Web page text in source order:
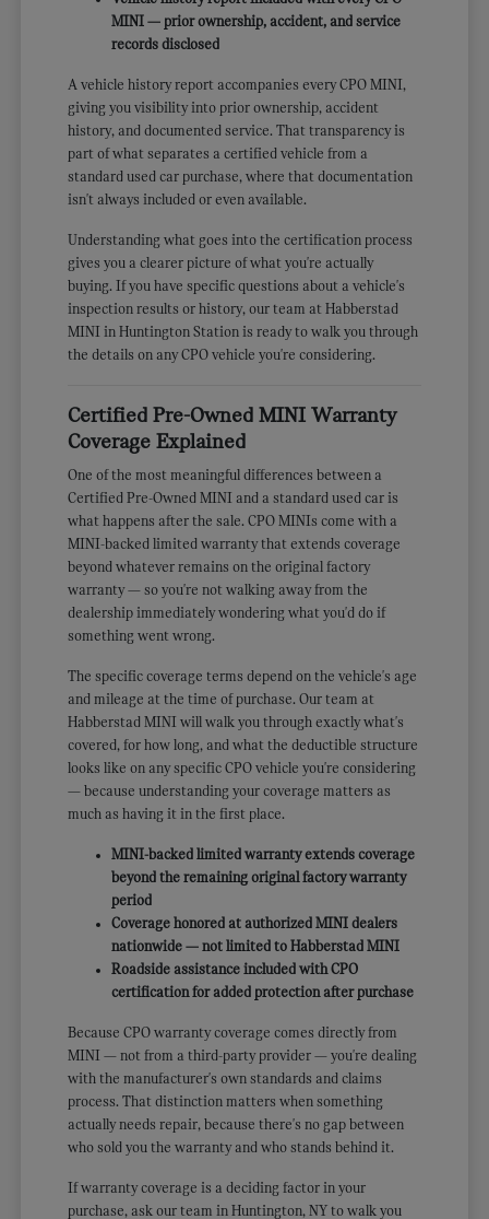
MINI — prior ownership, accident, and service
records disclosed
A vehicle history report accompanies every CPO MINI,
giving you visibility into prior ownership, accident
history, and documented service. That transparency is
part of what separates a certified vehicle from a
standard used car purchase, where that documentation
isn't always included or even available.
Understanding what goes into the certification process
gives you a clearer picture of what you're actually
buying. If you have specific questions about a vehicle's
inspection results or history, our team at Habberstad
MINI in Huntington Station is ready to walk you through
the details on any CPO vehicle you're considering.
Certified Pre-Owned MINI Warranty
Coverage Explained
One of the most meaningful differences between a
Certified Pre-Owned MINI and a standard used car is
what happens after the sale. CPO MINIs come with a
MINI-backed limited warranty that extends coverage
beyond whatever remains on the original factory
warranty — so you're not walking away from the
dealership immediately wondering what you'd do if
something went wrong.
The specific coverage terms depend on the vehicle's age
and mileage at the time of purchase. Our team at
Habberstad MINI will walk you through exactly what's
covered, for how long, and what the deductible structure
looks like on any specific CPO vehicle you're considering
— because understanding your coverage matters as
much as having it in the first place.
MINI-backed limited warranty extends coverage
beyond the remaining original factory warranty
period
Coverage honored at authorized MINI dealers
nationwide — not limited to Habberstad MINI
Roadside assistance included with CPO
certification for added protection after purchase
Because CPO warranty coverage comes directly from
MINI — not from a third-party provider — you're dealing
with the manufacturer's own standards and claims
process. That distinction matters when something
actually needs repair, because there's no gap between
who sold you the warranty and who stands behind it.
If warranty coverage is a deciding factor in your
purchase, ask our team in Huntington, NY to walk you